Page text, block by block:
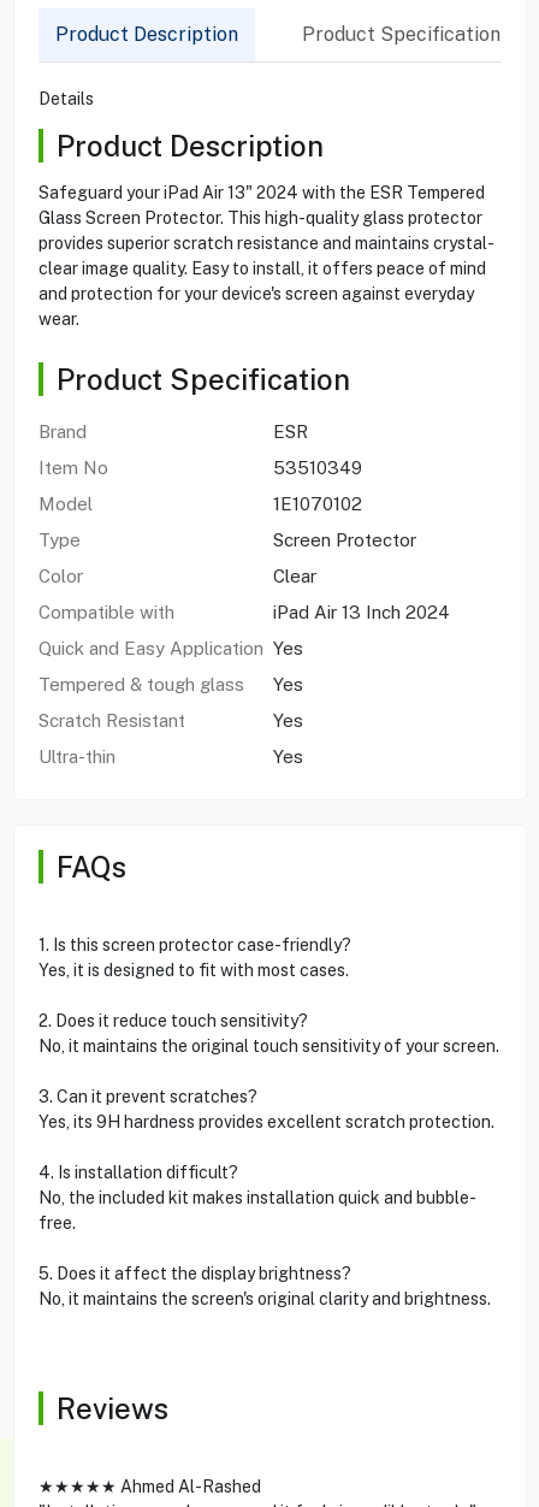
Product Description Product Specification
Details
Product Description
Safeguard your iPad Air 13" 2024 with the ESR Tempered
Glass Screen Protector. This high-quality glass protector
provides superior scratch resistance and maintains crystal-
clear image quality. Easy to install, it offers peace of mind
and protection for your device's screen against everyday
wear.
Product Specification
Brand
ESR
Item No
53510349
Model
1E1070102
Type
Screen Protector
Color
Clear
Compatible with
iPad Air 13 Inch 2024
Quick and Easy Application Yes
Tempered & tough glass
Yes
Scratch Resistant
Yes
Ultra-thin
Yes
FAQs
1. Is this screen protector case-friendly?
Yes, it is designed to fit with most cases.
2. Does it reduce touch sensitivity?
No, it maintains the original touch sensitivity of your screen.
3. Can it prevent scratches?
Yes, its 9H hardness provides excellent scratch protection.
4. Is installation difficult?
No, the included kit makes installation quick and bubble-
free.
5. Does it affect the display brightness?
No, it maintains the screen's original clarity and brightness.
Reviews
★★★★★ Ahmed Al-Rashed